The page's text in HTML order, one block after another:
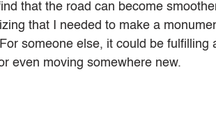
that the road can become
that I needed to make a
someone else, it could be fulfilling
even moving somewhere new.